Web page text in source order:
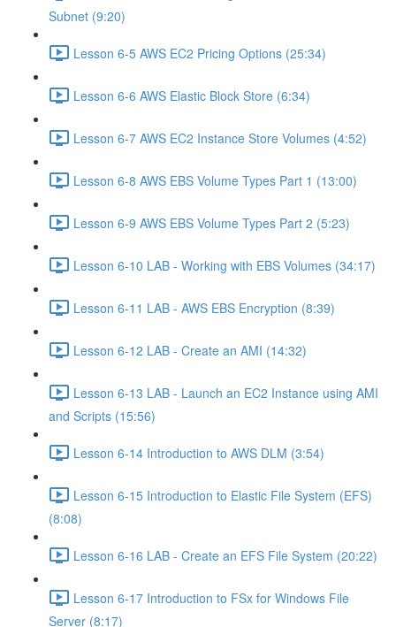
Subnet (9:20)
Lesson 6-5 AWS EC2 Pricing Options (25:34)
Lesson 6-6 AWS Elastic Block Store (6:34)
Lesson 6-7 AWS EC2 Instance Store Volumes (4:52)
Lesson 6-8 AWS EBS Volume Types Part 1 (13:00)
Lesson 6-9 AWS EBS Volume Types Part 2 (5:23)
Lesson 6-10 LAB - Working with EBS Volumes (34:17)
Lesson 6-11 LAB - AWS EBS Encryption (8:39)
Lesson 6-12 LAB - Create an AMI (14:32)
Lesson 6-13 LAB - Launch an EC2 Instance using AMI
and Scripts (15:56)
Lesson 6-14 Introduction to AWS DLM (3:54)
Lesson 6-15 Introduction to Elastic File System (EFS)
(8:08)
Lesson 6-16 LAB - Create an EFS File System (20:22)
Lesson 6-17 Introduction to FSx for Windows File
Server (8:17)